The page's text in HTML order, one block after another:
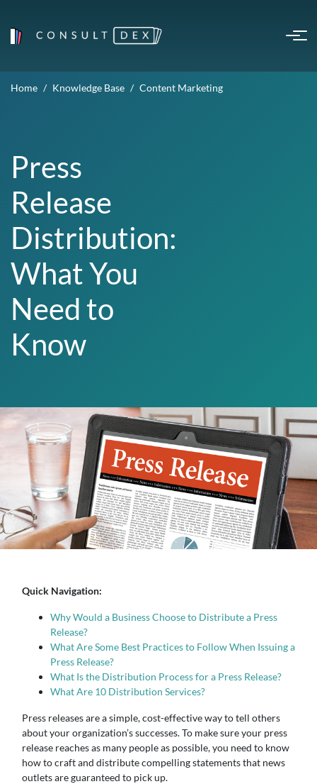
Home Knowledge Base Content Marketing
Press
Release
Distribution:
What You
Need to
Know
Quick Navigation:
Why Would a Business Choose to Distribute a Press
Release?
What Are Some Best Practices to Follow When Issuing a
Press Release?
What Is the Distribution Process for a Press Release?
What Are 10 Distribution Services?
Press releases are a simple, cost-effective way to tell others
about your organization’s successes. To make sure your press
release reaches as many people as possible, you need to know
how to craft and distribute compelling statements that news
outlets are guaranteed to pick up.